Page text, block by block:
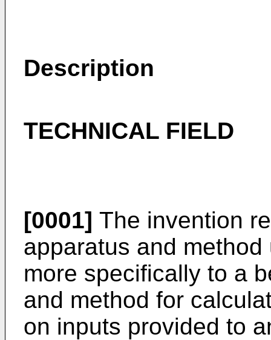
Description
TECHNICAL FIELD
[0001] The invention
apparatus and
more specifically to a
and method for
on inputs provided to